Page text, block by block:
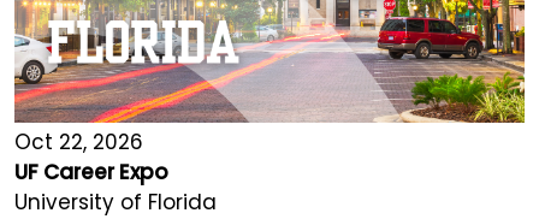
Oct 22, 2026
UF Career Expo
University of Florida